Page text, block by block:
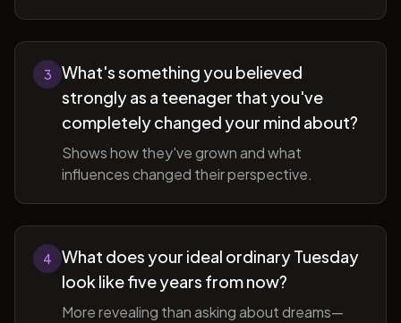
3
What's something you believed
strongly as a teenager that you've
completely changed your mind about?
Shows how they've grown and what
influences changed their perspective.
4
What does your ideal ordinary Tuesday
look like five years from now?
More revealing than asking about dreams—